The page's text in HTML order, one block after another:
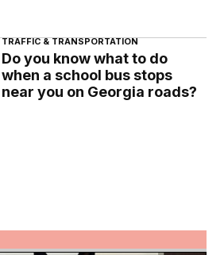
TRAFFIC & TRANSPORTATION
Do you know what to do
when a school bus stops
near you on Georgia roads?